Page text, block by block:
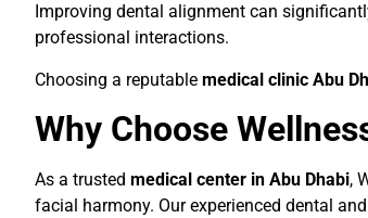
Improving dental alignment can
professional interactions.
Choosing a reputable medical clinic Abu
Why Choose
As a trusted medical center in Abu Dhabi,
facial harmony. Our experienced dental